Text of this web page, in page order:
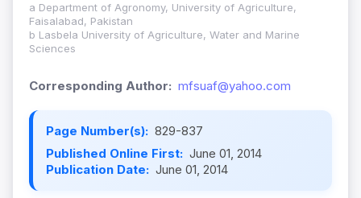
a Department of Agronomy, University of Agriculture,
Faisalabad, Pakistan
b Lasbela University of Agriculture, Water and Marine
Sciences
Corresponding Author: mfsuaf@yahoo.com
Page Number(s): 829-837
Published Online First: June 01, 2014
Publication Date: June 01, 2014